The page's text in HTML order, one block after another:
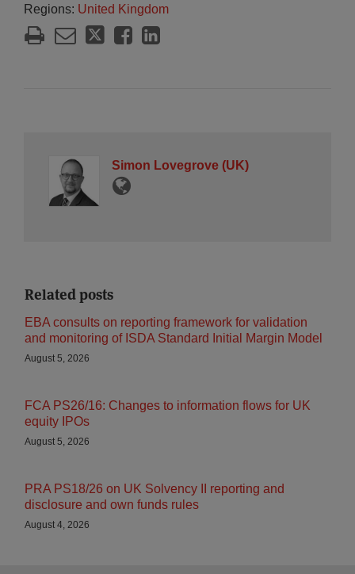
Regions: United Kingdom
Simon Lovegrove (UK)
Related posts
EBA consults on reporting framework for validation
and monitoring of ISDA Standard Initial Margin Model
August 5, 2026
FCA PS26/16: Changes to information flows for UK
equity IPOs
August 5, 2026
PRA PS18/26 on UK Solvency II reporting and
disclosure and own funds rules
August 4, 2026